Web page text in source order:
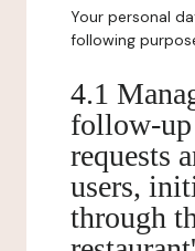
Your personal
following
4.1
follow-
requests
users,
through